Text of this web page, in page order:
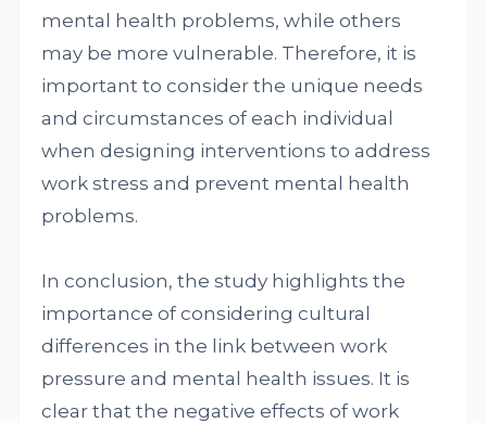
mental health problems, while others
may be more vulnerable. Therefore, it is
important to consider the unique needs
and circumstances of each individual
when designing interventions to address
work stress and prevent mental health
problems.
In conclusion, the study highlights the
importance of considering cultural
differences in the link between work
pressure and mental health issues. It is
clear that the negative effects of work